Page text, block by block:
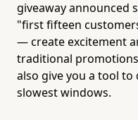
giveaway announced
"first fifteen
— create excitement
traditional
also give you a tool
slowest windows.